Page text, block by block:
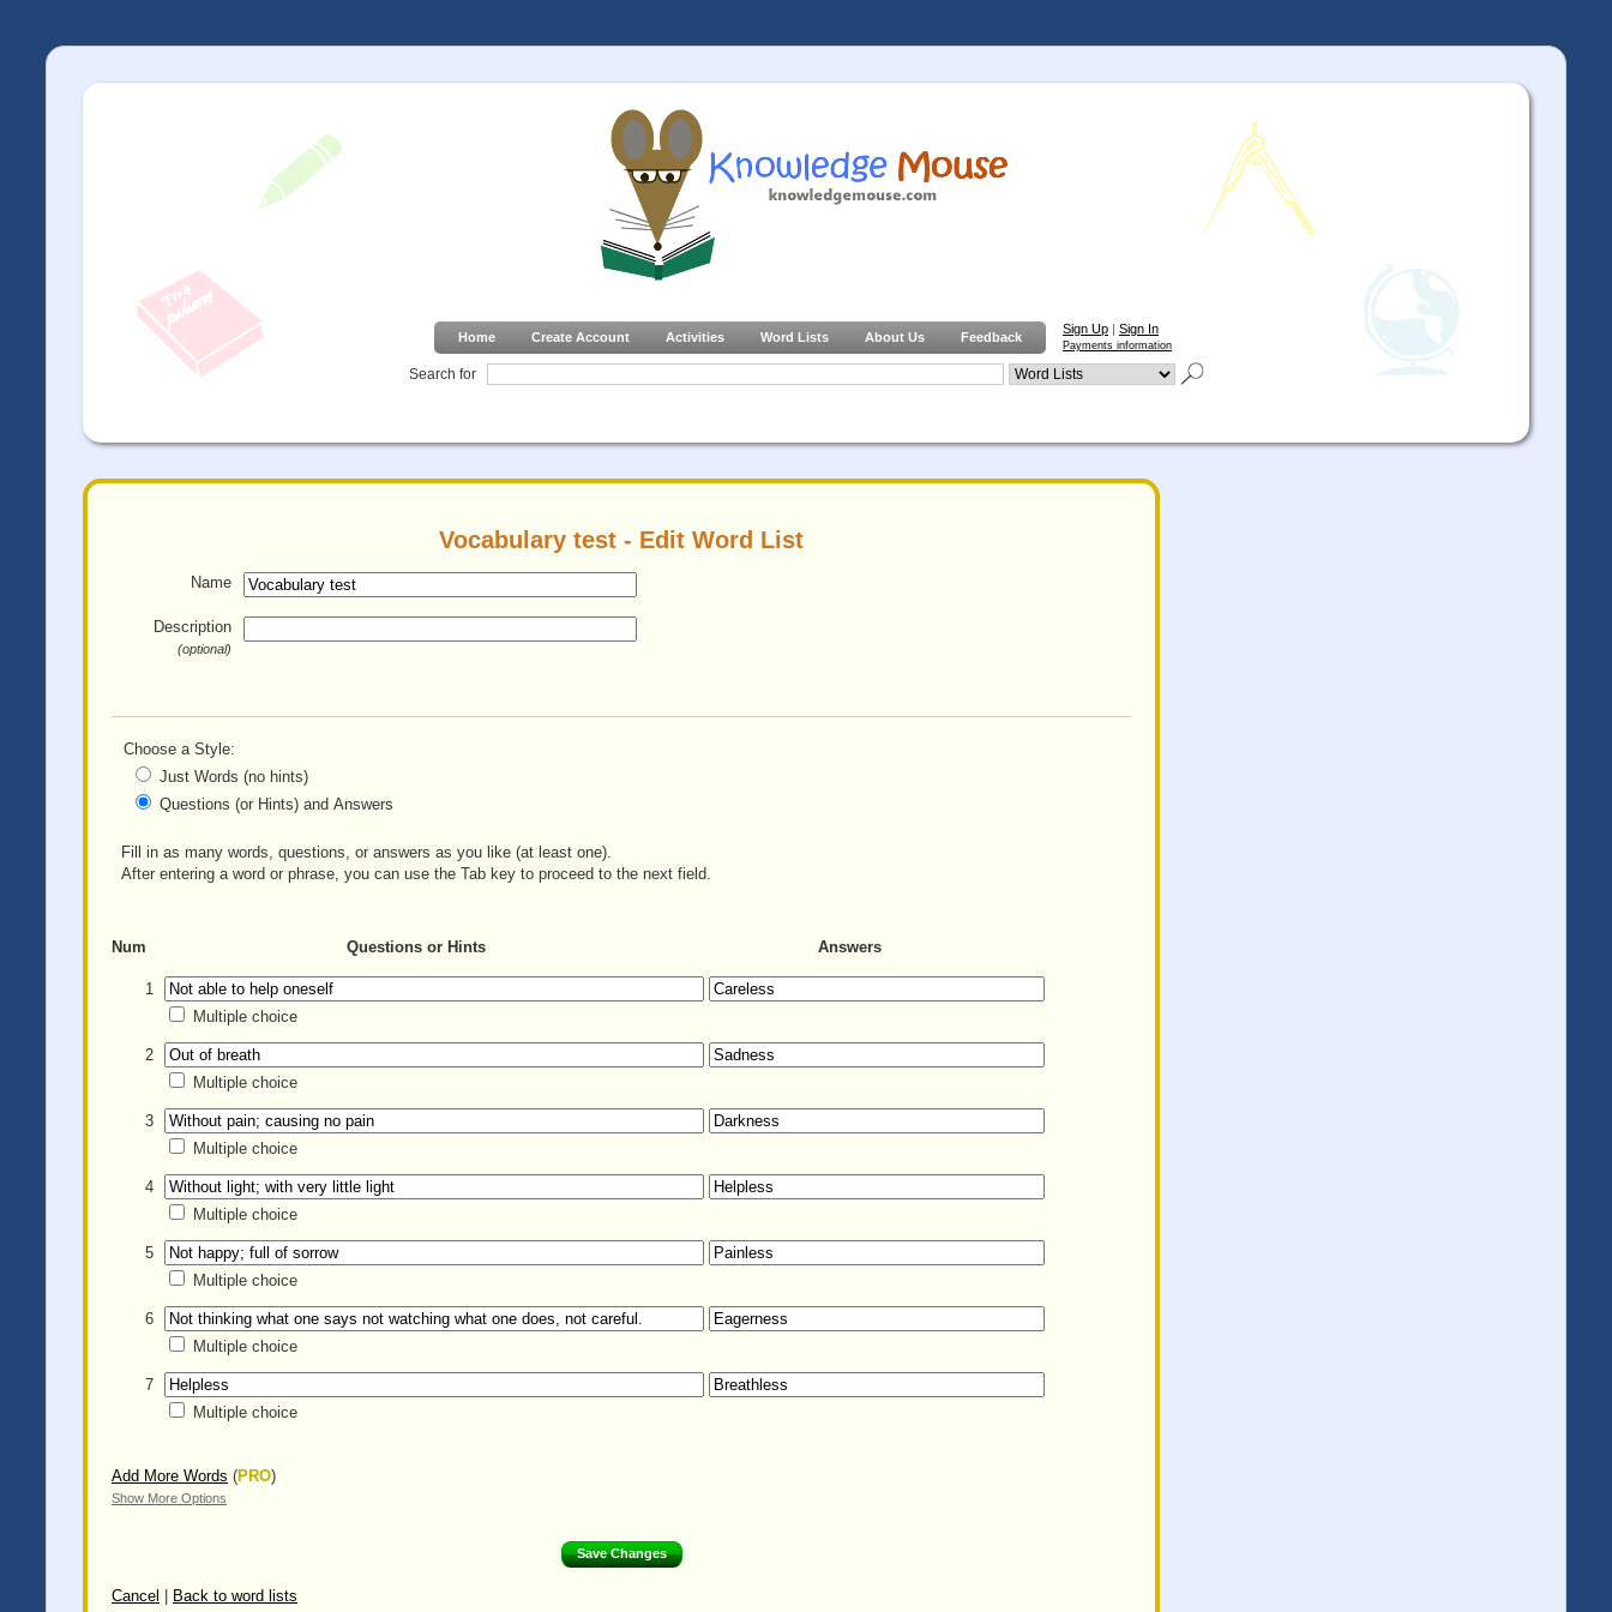
Home Create Account Activities Word Lists About Us Feedback
Sign Up | Sign In
Payments information
Search for
Vocabulary test - Edit Word List
Name
Description
(optional)
Choose a Style:
Just Words (no hints)
Questions (or Hints) and Answers
Fill in as many words, questions, or answers as you like (at least one).
After entering a word or phrase, you can use the Tab key to proceed to the next field.
Num Questions or Hints Answers
1
Multiple choice
2
Multiple choice
3
Multiple choice
4
Multiple choice
5
Multiple choice
6
Multiple choice
7
Multiple choice
Add More Words (PRO)
Show More Options
Cancel Back to word lists